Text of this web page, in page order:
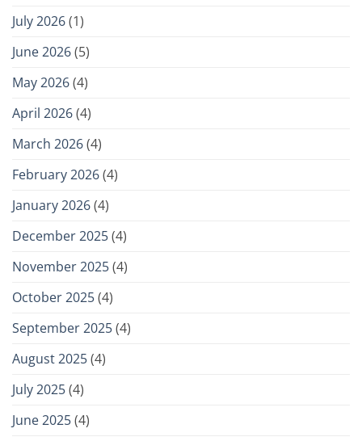
July 2026(1)
June 2026(5)
May 2026(4)
April 2026(4)
March 2026(4)
February 2026(4)
January 2026(4)
December 2025(4)
November 2025(4)
October 2025(4)
September 2025(4)
August 2025(4)
July 2025(4)
June 2025(4)